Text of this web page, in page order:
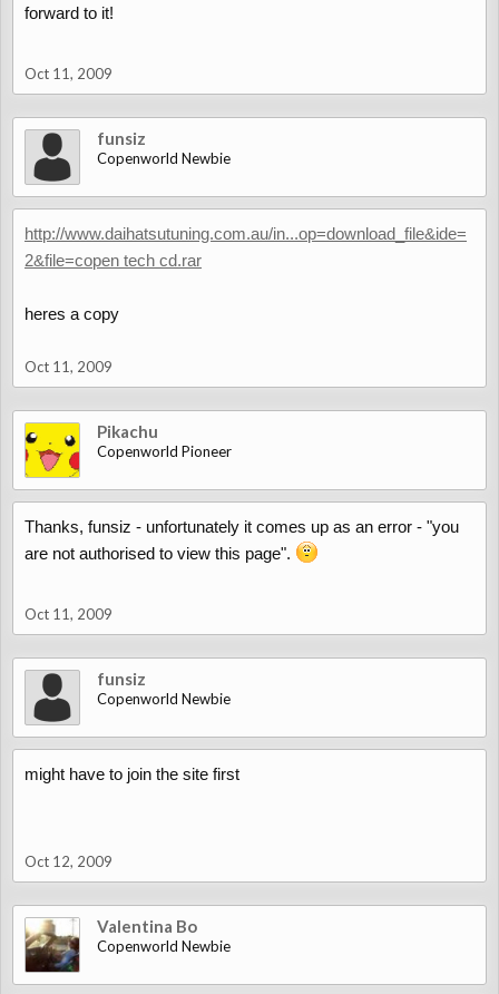
forward to it!
Oct 11, 2009
funsiz
Copenworld Newbie
http://www.daihatsutuning.com.au/in...op=download_file&ide=
2&file=copen tech cd.rar
heres a copy
Oct 11, 2009
Pikachu
Copenworld Pioneer
Thanks, funsiz - unfortunately it comes up as an error - "you
are not authorised to view this page".
Oct 11, 2009
funsiz
Copenworld Newbie
might have to join the site first
Oct 12, 2009
Valentina Bo
Copenworld Newbie